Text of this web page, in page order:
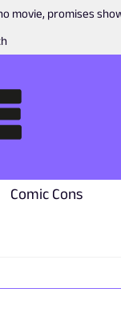
movie, promises
Comic Cons